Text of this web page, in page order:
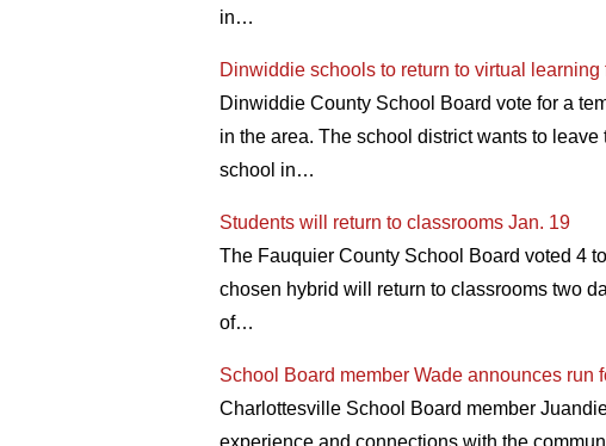
in…
Dinwiddie schools to return to virtual
Dinwiddie County School Board vote for a
in the area. The school district wants to
school in…
Students will return to classrooms Jan. 19
The Fauquier County School Board voted 4
chosen hybrid will return to classrooms two
of…
School Board member Wade announces run
Charlottesville School Board member